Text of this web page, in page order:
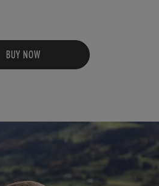
BUY NOW